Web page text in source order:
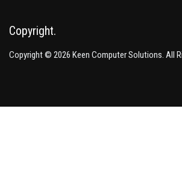
Copyright
Copyright © 2026 Keen Computer Solutions. All